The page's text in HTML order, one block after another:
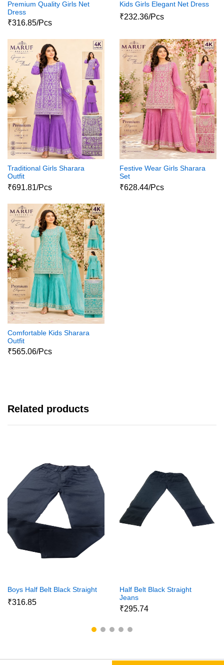
Premium Quality Girls Net
Dress
₹316.85/Pcs
Kids Girls Elegant Net Dress
₹232.36/Pcs
Traditional Girls Sharara
Outfit
₹691.81/Pcs
Festive Wear Girls Sharara
Set
₹628.44/Pcs
Comfortable Kids Sharara
Outfit
₹565.06/Pcs
Related products
Boys Half Belt Black Straight
₹316.85
Half Belt Black Straight
Jeans
₹295.74